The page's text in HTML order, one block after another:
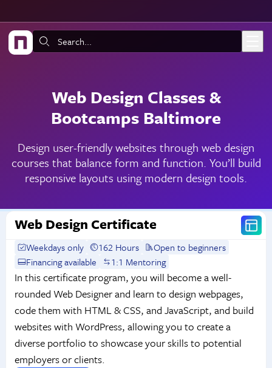
Search:
Web Design Classes &
Bootcamps Baltimore
Design user-friendly websites through web design
courses that balance form and function. You’ll build
responsive layouts using modern design tools.
Web Design Certificate
Weekdays only 162 Hours
Open to beginners
Financing available
1:1 Mentoring
In this certificate program, you will become a well-
rounded Web Designer and learn to design webpages,
code them with HTML & CSS, and JavaScript, and build
websites with WordPress, allowing you to create a
diverse portfolio to showcase your skills to potential
employers or clients.